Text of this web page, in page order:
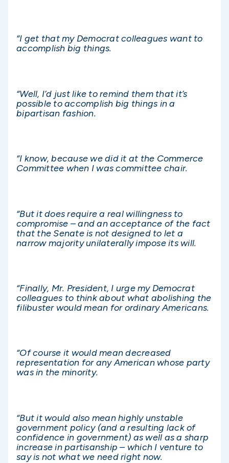
“I get that my Democrat colleagues want to
accomplish big things.
“Well, I’d just like to remind them that it’s
possible to accomplish big things in a
bipartisan fashion.
“I know, because we did it at the Commerce
Committee when I was committee chair.
“But it does require a real willingness to
compromise – and an acceptance of the fact
that the Senate is not designed to let a
narrow majority unilaterally impose its will.
“Finally, Mr. President, I urge my Democrat
colleagues to think about what abolishing the
filibuster would mean for ordinary Americans.
“Of course it would mean decreased
representation for any American whose party
was in the minority.
“But it would also mean highly unstable
government policy (and a resulting lack of
confidence in government) as well as a sharp
increase in partisanship – which I venture to
say is not what we need right now.